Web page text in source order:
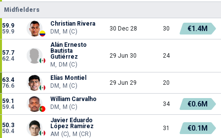
Midfielders
59.9
59.9
Christian Rivera
DM, M (C)
30 Dec 28 30 €1.4M
57.7
62.4
Alán Ernesto
Bautista
Gutiérrez
M, DM (C)
29 Jun 30 24
63.4
76.6
Elías Montiel
DM, M (C)
29 Jun 29 20
59.1
59.4
William Carvalho
DM, M (C)
34 €0.6M
50.3
50.4
Javier Eduardo
López Ramírez
AM (C), M (CR)
31 €0.1M